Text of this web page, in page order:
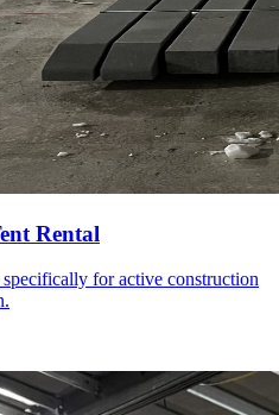
Rental
for active construction